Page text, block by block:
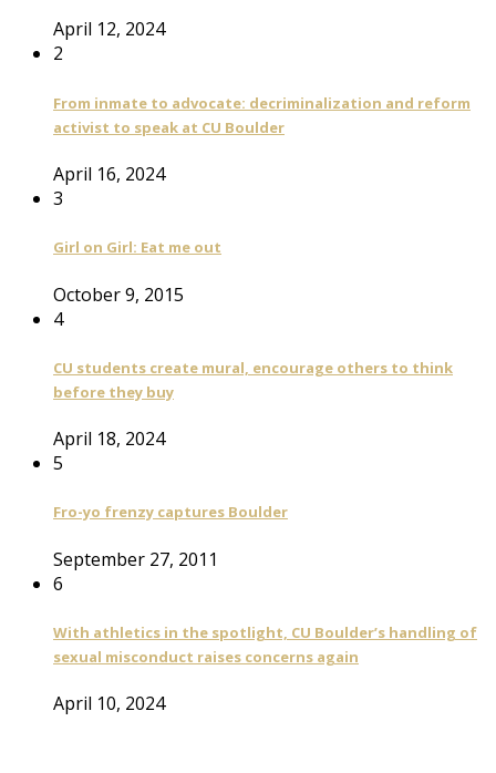
April 12, 2024
2
From inmate to advocate: decriminalization and reform
activist to speak at CU Boulder
April 16, 2024
3
Girl on Girl: Eat me out
October 9, 2015
4
CU students create mural, encourage others to think
before they buy
April 18, 2024
5
Fro-yo frenzy captures Boulder
September 27, 2011
6
With athletics in the spotlight, CU Boulder’s handling of
sexual misconduct raises concerns again
April 10, 2024